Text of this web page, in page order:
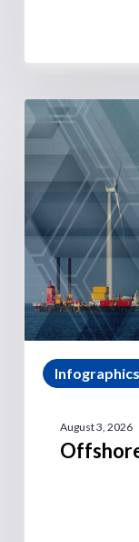
Infographics
August 3, 2026